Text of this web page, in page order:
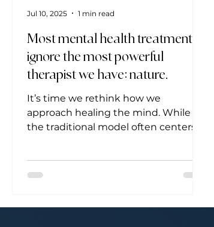
Most mental health treatments
ignore the most powerful
therapist we have: nature.
It’s time we rethink how we
approach healing the mind. While
the traditional model often centers
Jul 10, 2025 1 min read